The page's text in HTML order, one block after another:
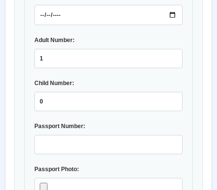
Adult Number:
Child Number:
Passport Number:
Passport Photo: